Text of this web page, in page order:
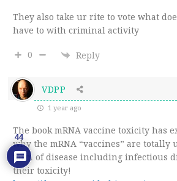
They also take ur rite to vote what
have to with criminal activity
0 Reply
VDPP
1 year ago
The book mRNA vaccine toxicity has
why the mRNA “vaccines” are totally
form of disease including infectious
their toxicity!
44